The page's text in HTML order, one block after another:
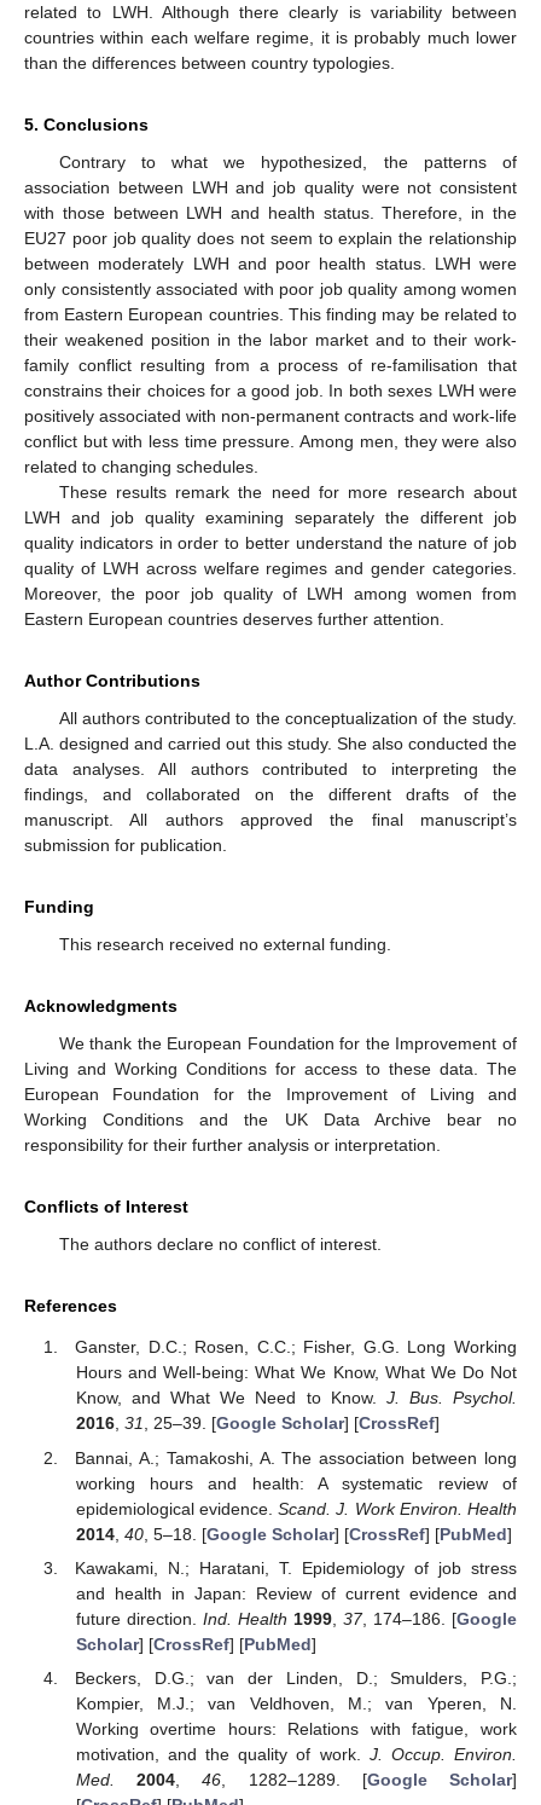
related to LWH. Although there clearly is variability between
countries within each welfare regime, it is probably much lower
than the differences between country typologies.
5. Conclusions
Contrary to what we hypothesized, the patterns of
association between LWH and job quality were not consistent
with those between LWH and health status. Therefore, in the
EU27 poor job quality does not seem to explain the relationship
between moderately LWH and poor health status. LWH were
only consistently associated with poor job quality among women
from Eastern European countries. This finding may be related to
their weakened position in the labor market and to their work-
family conflict resulting from a process of re-familisation that
constrains their choices for a good job. In both sexes LWH were
positively associated with non-permanent contracts and work-life
conflict but with less time pressure. Among men, they were also
related to changing schedules.
These results remark the need for more research about
LWH and job quality examining separately the different job
quality indicators in order to better understand the nature of job
quality of LWH across welfare regimes and gender categories.
Moreover, the poor job quality of LWH among women from
Eastern European countries deserves further attention.
Author Contributions
All authors contributed to the conceptualization of the study.
L.A. designed and carried out this study. She also conducted the
data analyses. All authors contributed to interpreting the
findings, and collaborated on the different drafts of the
manuscript. All authors approved the final manuscript’s
submission for publication.
Funding
This research received no external funding.
Acknowledgments
We thank the European Foundation for the Improvement of
Living and Working Conditions for access to these data. The
European Foundation for the Improvement of Living and
Working Conditions and the UK Data Archive bear no
responsibility for their further analysis or interpretation.
Conflicts of Interest
The authors declare no conflict of interest.
References
Ganster, D.C.; Rosen, C.C.; Fisher, G.G. Long Working
Hours and Well-being: What We Know, What We Do Not
Know, and What We Need to Know. J. Bus. Psychol.
2016, 31, 25–39. [Google Scholar] [CrossRef]
Bannai, A.; Tamakoshi, A. The association between long
working hours and health: A systematic review of
epidemiological evidence.Scand. J. Work Environ. Health
2014, 40, 5–18. [Google Scholar] [CrossRef] [PubMed]
Kawakami, N.; Haratani, T. Epidemiology of job stress
and health in Japan: Review of current evidence and
future direction. Ind. Health 1999, 37, 174–186. [Google
Scholar] [CrossRef] [PubMed]
Beckers, D.G.; van der Linden, D.; Smulders, P.G.;
Kompier, M.J.; van Veldhoven, M.; van Yperen, N.
Working overtime hours: Relations with fatigue, work
motivation, and the quality of work. J. Occup. Environ.
Med.
2004 ,46 , 1282–1289. [Google Scholar]